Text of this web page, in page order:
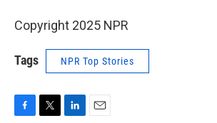
Copyright 2025 NPR
Tags NPR Top Stories